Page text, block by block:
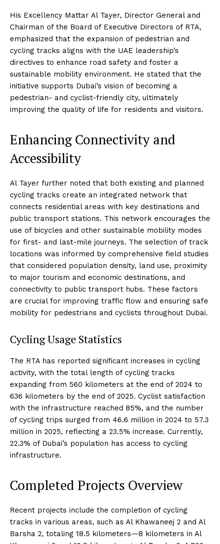
His Excellency Mattar Al Tayer, Director General and
Chairman of the Board of Executive Directors of RTA,
emphasized that the expansion of pedestrian and
cycling tracks aligns with the UAE leadership’s
directives to enhance road safety and foster a
sustainable mobility environment. He stated that the
initiative supports Dubai’s vision of becoming a
pedestrian- and cyclist-friendly city, ultimately
improving the quality of life for residents and visitors.
Enhancing Connectivity and
Accessibility
Al Tayer further noted that both existing and planned
cycling tracks create an integrated network that
connects residential areas with key destinations and
public transport stations. This network encourages the
use of bicycles and other sustainable mobility modes
for first- and last-mile journeys. The selection of track
locations was informed by comprehensive field studies
that considered population density, land use, proximity
to major tourism and economic destinations, and
connectivity to public transport hubs. These factors
are crucial for improving traffic flow and ensuring safe
mobility for pedestrians and cyclists throughout Dubai.
Cycling Usage Statistics
The RTA has reported significant increases in cycling
activity, with the total length of cycling tracks
expanding from 560 kilometers at the end of 2024 to
636 kilometers by the end of 2025. Cyclist satisfaction
with the infrastructure reached 85%, and the number
of cycling trips surged from 46.6 million in 2024 to 57.3
million in 2025, reflecting a 23.5% increase. Currently,
22.3% of Dubai’s population has access to cycling
infrastructure.
Completed Projects Overview
Recent projects include the completion of cycling
tracks in various areas, such as Al Khawaneej 2 and Al
Barsha 2, totaling 18.5 kilometers—8 kilometers in Al